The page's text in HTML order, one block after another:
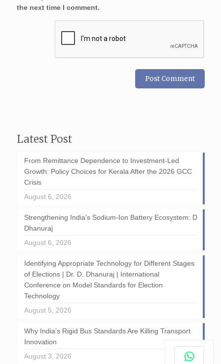
the next time I comment.
Latest Post
From Remittance Dependence to Investment-Led
Growth: Policy Choices for Kerala After the 2026 GCC
Crisis
August 6, 2026
Strengthening India’s Sodium-Ion Battery Ecosystem: D
Dhanuraj
August 6, 2026
Identifying Appropriate Technology for Different Stages
of Elections | Dr. D. Dhanuraj | International
Conference on Model Standards for Election
Technology
August 5, 2026
Why India’s Rigid Bus Standards Are Killing Transport
Innovation
August 3, 2026